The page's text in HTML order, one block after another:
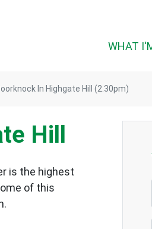
WHAT
In Highgate Hill (2.30pm)
Hill
is the highest
of this